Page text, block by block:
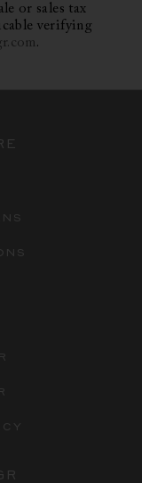
or sales tax
verifying
.